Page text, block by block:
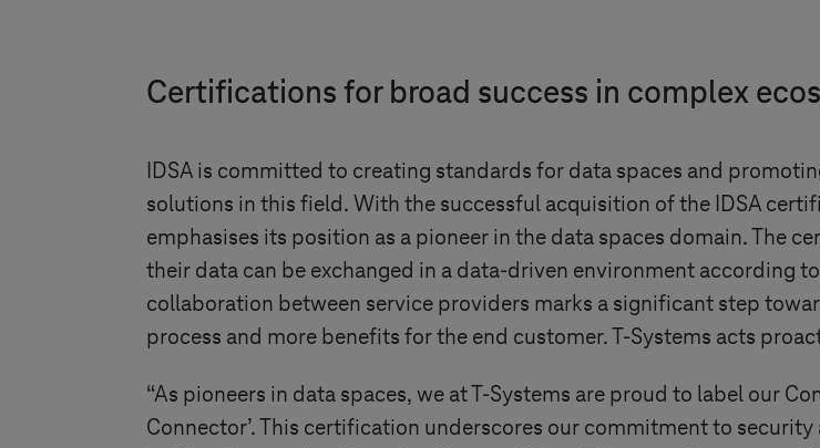
Certifications for broad success in complex
IDSA is committed to creating standards for data spaces and
solutions in this field. With the successful acquisition of the IDSA
emphasises its position as a pioneer in the data spaces domain. The
their data can be exchanged in a data-driven environment according
collaboration between service providers marks a significant step
process and more benefits for the end customer.T-Systems acts
“As pioneers in data spaces, we atT-Systems are proud to label our
Connector’. This certification underscores our commitment to